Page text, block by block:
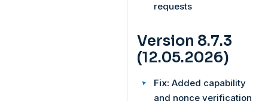
requests
Version 8.7.3
(12.05.2026)
Fix: Added capability
and nonce verification